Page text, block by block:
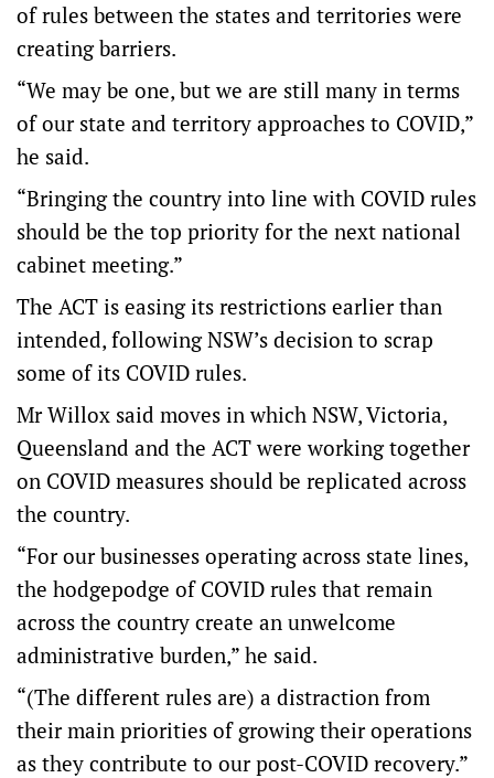
of rules between the states and territories were
creating barriers.
“We may be one, but we are still many in terms
of our state and territory approaches to COVID,”
he said.
“Bringing the country into line with COVID rules
should be the top priority for the next national
cabinet meeting.”
The ACT is easing its restrictions earlier than
intended, following NSW’s decision to scrap
some of its COVID rules.
Mr Willox said moves in which NSW, Victoria,
Queensland and the ACT were working together
on COVID measures should be replicated across
the country.
“For our businesses operating across state lines,
the hodgepodge of COVID rules that remain
across the country create an unwelcome
administrative burden,” he said.
“(The different rules are) a distraction from
their main priorities of growing their operations
as they contribute to our post-COVID recovery.”